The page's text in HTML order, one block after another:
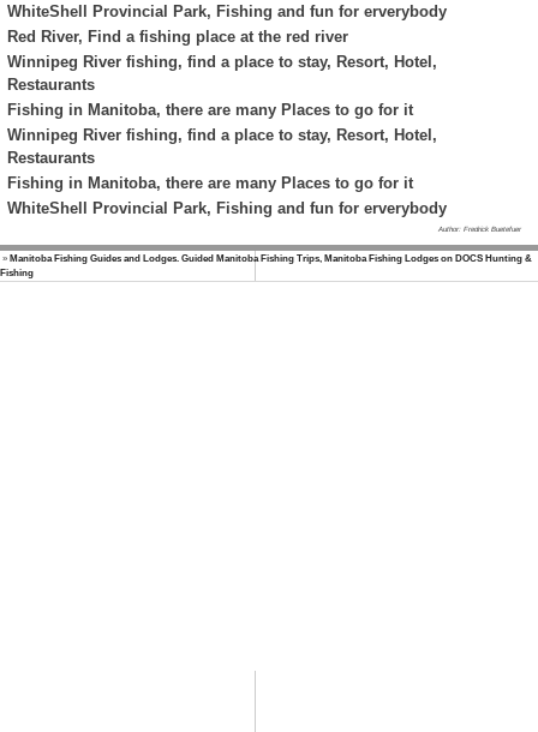
WhiteShell Provincial Park, Fishing and fun for erverybody
Red River, Find a fishing place at the red river
Winnipeg River fishing, find a place to stay, Resort, Hotel,
Restaurants
Fishing in Manitoba, there are many Places to go for it
Winnipeg River fishing, find a place to stay, Resort, Hotel,
Restaurants
Fishing in Manitoba, there are many Places to go for it
WhiteShell Provincial Park, Fishing and fun for erverybody
Author: Fredrick Buetefuer
» Manitoba Fishing Guides and Lodges. Guided Manitoba Fishing Trips, Manitoba Fishing Lodges on DOCS Hunting &
Fishing